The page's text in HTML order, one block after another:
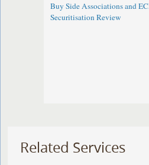
Buy Side Associations and
Securitisation Review
Related Services